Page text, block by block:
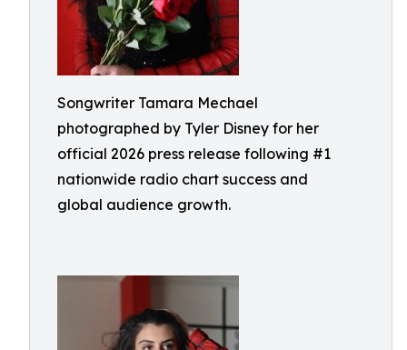
Songwriter Tamara Mechael
photographed by Tyler Disney for her
official 2026 press release following #1
nationwide radio chart success and
global audience growth.